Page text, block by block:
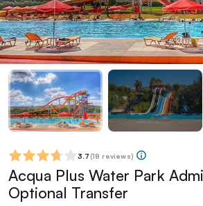
3.7 (18 reviews)
Acqua Plus Water Park
Optional Transfer